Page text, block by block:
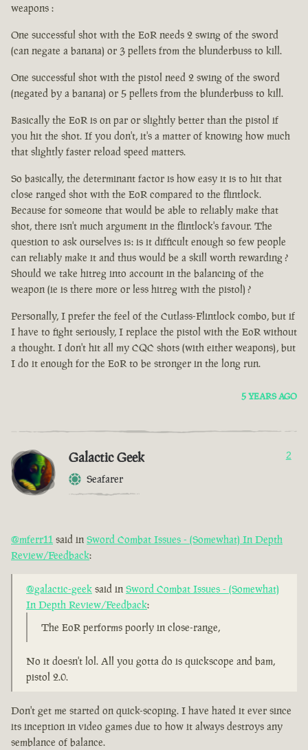
weapons :
One successful shot with the EoR needs 2 swing of the sword
(can negate a banana) or 3 pellets from the blunderbuss to kill.
One successful shot with the pistol need 2 swing of the sword
(negated by a banana) or 5 pellets from the blunderbuss to kill.
Basically the EoR is on par or slightly better than the pistol if
you hit the shot. If you don't, it's a matter of knowing how much
that slightly faster reload speed matters.
So basically, the determinant factor is how easy it is to hit that
close ranged shot with the EoR compared to the flintlock.
Because for someone that would be able to reliably make that
shot, there isn't much argument in the flintlock's favour. The
question to ask ourselves is: is it difficult enough so few people
can reliably make it and thus would be a skill worth rewarding ?
Should we take hitreg into account in the balancing of the
weapon (ie is there more or less hitreg with the pistol) ?
Personally, I prefer the feel of the Cutlass-Flintlock combo, but if
I have to fight seriously, I replace the pistol with the EoR without
a thought. I don't hit all my CQC shots (with either weapons), but
I do it enough for the EoR to be stronger in the long run.
5 YEARS AGO
Galactic Geek
Seafarer
2
@mferr11 said in Sword Combat Issues - (Somewhat) In Depth
Review/Feedback:
@galactic-geek said in Sword Combat Issues - (Somewhat)
In Depth Review/Feedback:
The EoR performs poorly in close-range,
No it doesn't lol. All you gotta do is quickscope and bam,
pistol 2.0.
Don't get me started on quick-scoping. I have hated it ever since
its inception in video games due to how it always destroys any
semblance of balance.